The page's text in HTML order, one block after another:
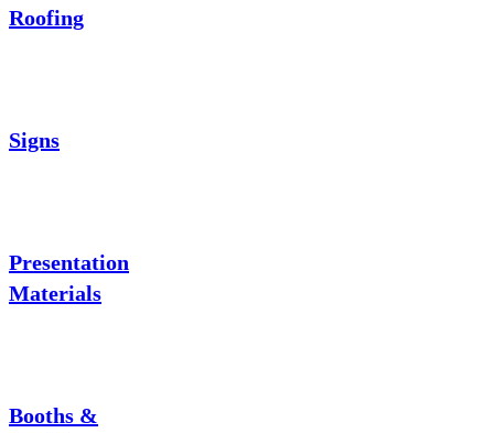
Roofing
Signs
Presentation
Materials
Booths &